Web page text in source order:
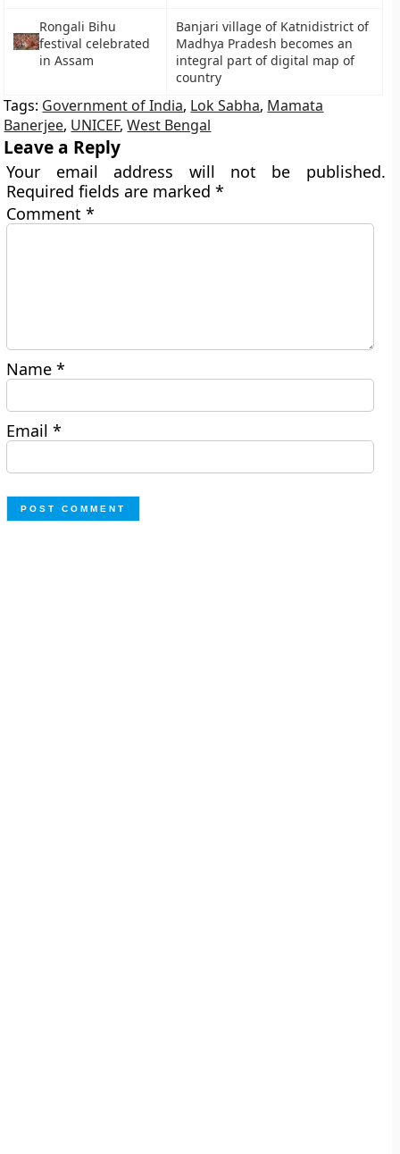
Rongali Bihu
festival celebrated
in Assam
Banjari village of Katnidistrict of
Madhya Pradesh becomes an
integral part of digital map of
country
Tags: Government of India, Lok Sabha, Mamata
Banerjee, UNICEF,West Bengal
Leave a Reply
Your email address will not be published.
Required fields are marked*
Comment*
Name*
Email*